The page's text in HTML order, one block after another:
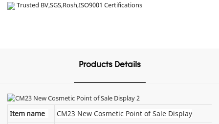
Trusted BV,SGS,Rosh,ISO9001 Certifications
Products Details
Item name CM23 New Cosmetic Point of Sale Display